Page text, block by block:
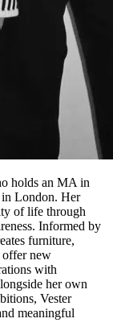
holds an MA in
London. Her
of life through
Informed by
furniture,
offer new
with
her own
Vester
meaningful